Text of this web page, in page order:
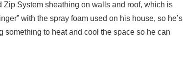
System sheathing on walls and roof, which is
with the spray foam used on his house, so he’s
something to heat and cool the space so he can